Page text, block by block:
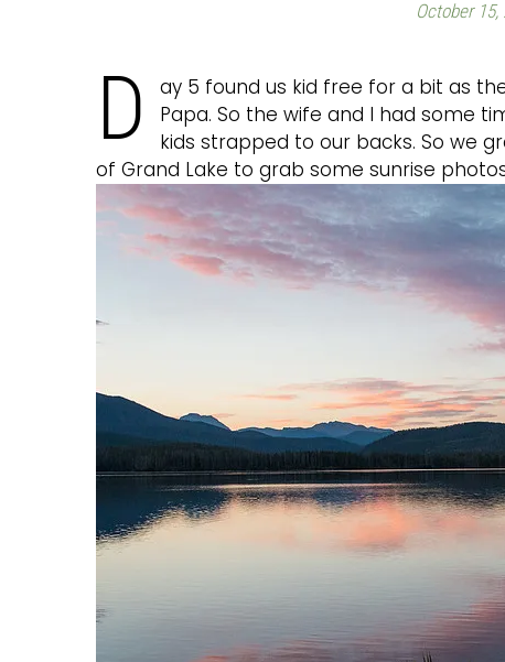
October 15,
D
ay 5 found us kid free for a bit as
Papa. So the wife and I had some
kids strapped to our backs. So we
of Grand Lake to grab some sunrise